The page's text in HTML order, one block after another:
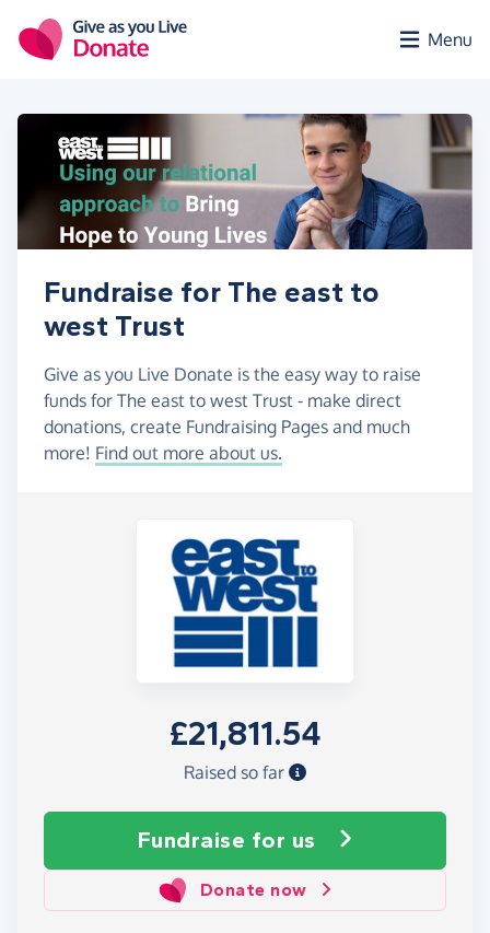
Menu
Fundraise for The east to
west Trust
Give as you Live Donate is the easy way to raise
funds for The east to west Trust - make direct
donations, create Fundraising Pages and much
more! Find out more about us.
£21,811.54
Raised so far
Fundraise for us
Donate now